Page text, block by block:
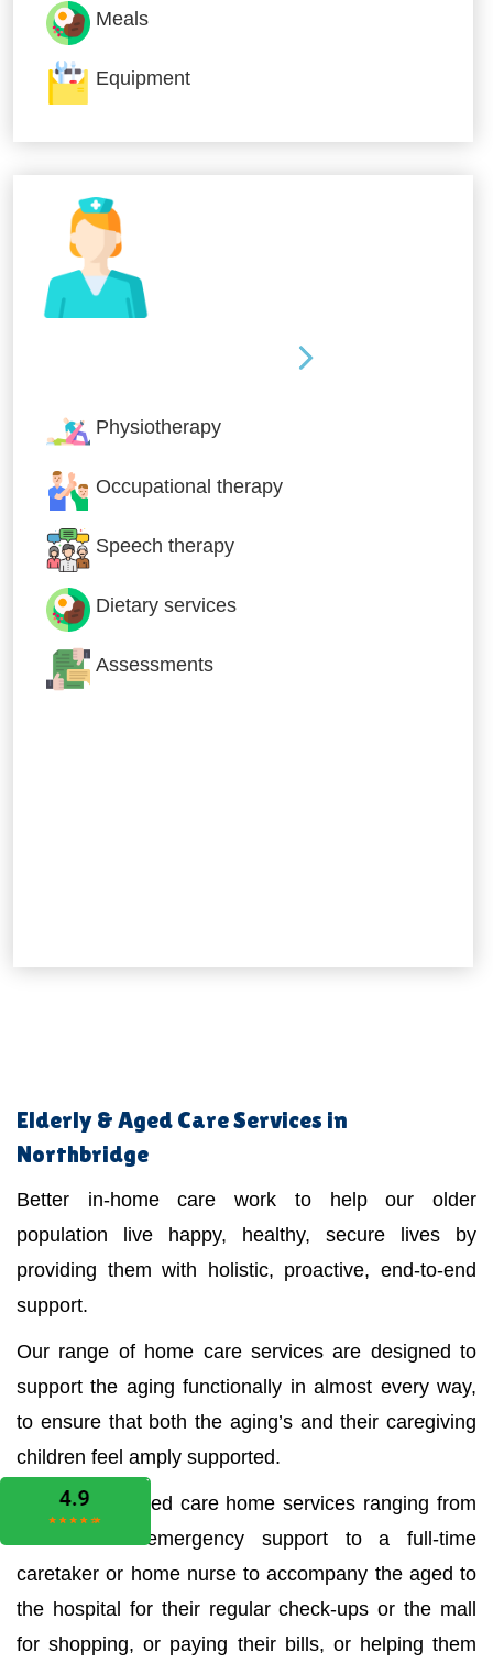
Meals
Equipment
Physiotherapy
Occupational therapy
Speech therapy
Dietary services
Assessments
Elderly & Aged Care Services in
Northbridge
Better in-home care work to help our older
population live happy, healthy, secure lives by
providing them with holistic, proactive, end-to-end
support.
Our range of home care services are designed to
support the aging functionally in almost every way,
to ensure that both the aging’s and their caregiving
children feel amply supported.
We offer all aged care home services ranging from
the medical emergency support to a full-time
caretaker or home nurse to accompany the aged to
the hospital for their regular check-ups or the mall
for shopping, or paying their bills, or helping them